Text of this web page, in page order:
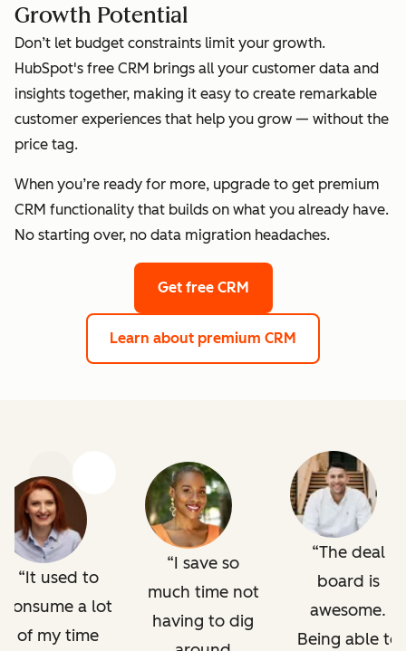
Growth Potential
Don’t let budget constraints limit your growth.
HubSpot's free CRM brings all your customer data and
insights together, making it easy to create remarkable
customer experiences that help you grow — without the
price tag.
When you’re ready for more, upgrade to get premium
CRM functionality that builds on what you already have.
No starting over, no data migration headaches.
Get free CRM
Learn about premium CRM
Previous
It used to
consume a lot
of my time
I save so
much time not
having to dig
The deal
board is
awesome.
Being able to